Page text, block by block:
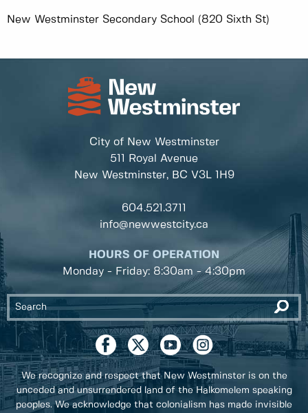
New Westminster Secondary School (820 Sixth St)
City of New Westminster
511 Royal Avenue
New Westminster, BC V3L 1H9
604.521.3711
info@newwestcity.ca
HOURS OF OPERATION
Monday - Friday: 8:30am - 4:30pm
We recognize and respect that New Westminster is on the
unceded and unsurrendered land of the Halkomelem speaking
peoples. We acknowledge that colonialism has made invisible